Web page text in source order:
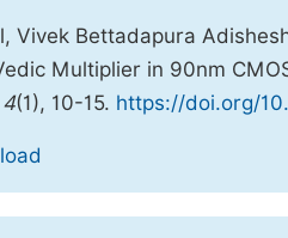
Vivek Bettadapura
Multiplier in 90nm
4(1), 10-15. https://doi.org/